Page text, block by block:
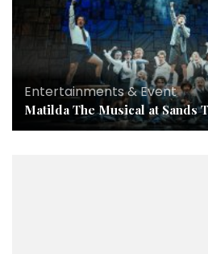
Entertainments & Event
Matilda The Musical at Sands